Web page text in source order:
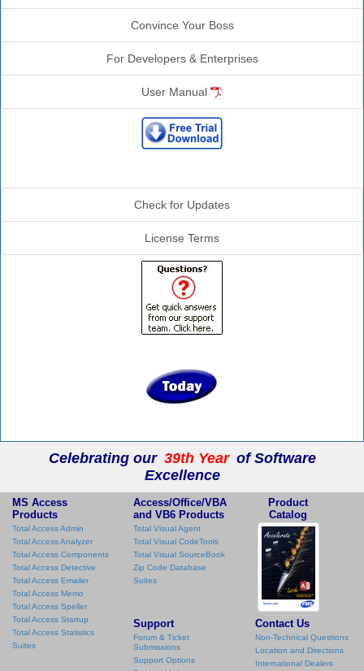
Convince Your Boss
For Developers & Enterprises
User Manual
Check for Updates
License Terms
Celebrating our 39th Year of Software
Excellence
MS Access
Products
Total Access Admin
Total Access Analyzer
Total Access Components
Total Access Detective
Total Access Emailer
Total Access Memo
Total Access Speller
Total Access Startup
Total Access Statistics
Suites
Access/Office/VBA
and VB6 Products
Total Visual Agent
Total Visual CodeTools
Total Visual SourceBook
Zip Code Database
Suites
Product
Catalog
Support
Forum & Ticket
Submissions
Support Options
Contact Us
Non-Technical Questions
Location and Directions
International Dealers